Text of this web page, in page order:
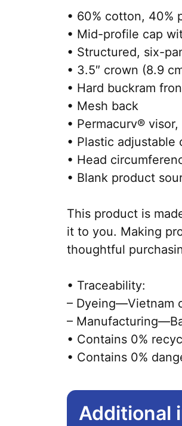
• 60% cotton, 40%
• Mid-profile cap
• Structured, six-
• 3.5″ crown (8.9
• Hard buckram
• Mesh back
• Permacurv®
• Plastic adjustable
• Head
• Blank product
This product is
it to you. Making
thoughtful
• Traceability:
– Dyeing—Vietnam
–
• Contains 0%
• Contains 0%
Additional